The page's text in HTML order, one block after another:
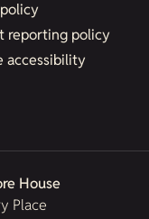
reporting policy
accessibility
House
Place